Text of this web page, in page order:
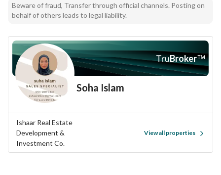
Beware of fraud, Transfer through official channels. Posting on
behalf of others leads to legal liability.
TruBroker™
Soha Islam
Ishaar Real Estate
Development &
Investment Co.
View all properties